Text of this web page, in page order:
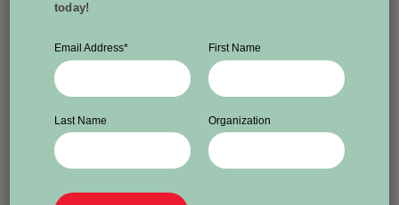
ADVOCACY
today!
Email Address* First Name
Last Name Organization